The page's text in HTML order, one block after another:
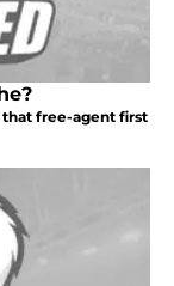
that free-agent first